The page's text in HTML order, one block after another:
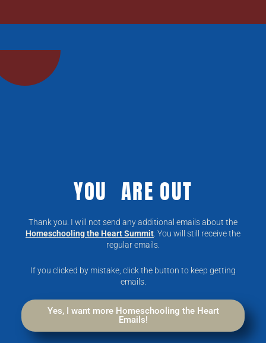
YOU ARE OUT
Thank you. I will not send any additional emails about the
Homeschooling the Heart Summit. You will still receive the
regular emails.
If you clicked by mistake, click the button to keep getting
emails.
Yes, I want more Homeschooling the Heart
Emails!